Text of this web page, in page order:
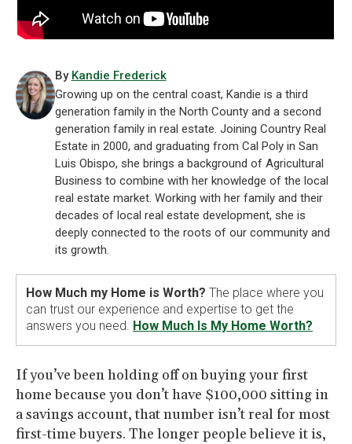
By Kandie Frederick
Growing up on the central coast, Kandie is a third
generation family in the North County and a second
generation family in real estate. Joining Country Real
Estate in 2000, and graduating from Cal Poly in San
Luis Obispo, she brings a background of Agricultural
Business to combine with her knowledge of the local
real estate market. Working with her family and their
decades of local real estate development, she is
deeply connected to the roots of our community and
its growth.
How Much my Home is Worth? The place where you
can trust our experience and expertise to get the
answers you need. How Much Is My Home Worth?
If you’ve been holding off on buying your first
home because you don’t have $100,000 sitting in
a savings account, that number isn’t real for most
first-time buyers. The longer people believe it is,